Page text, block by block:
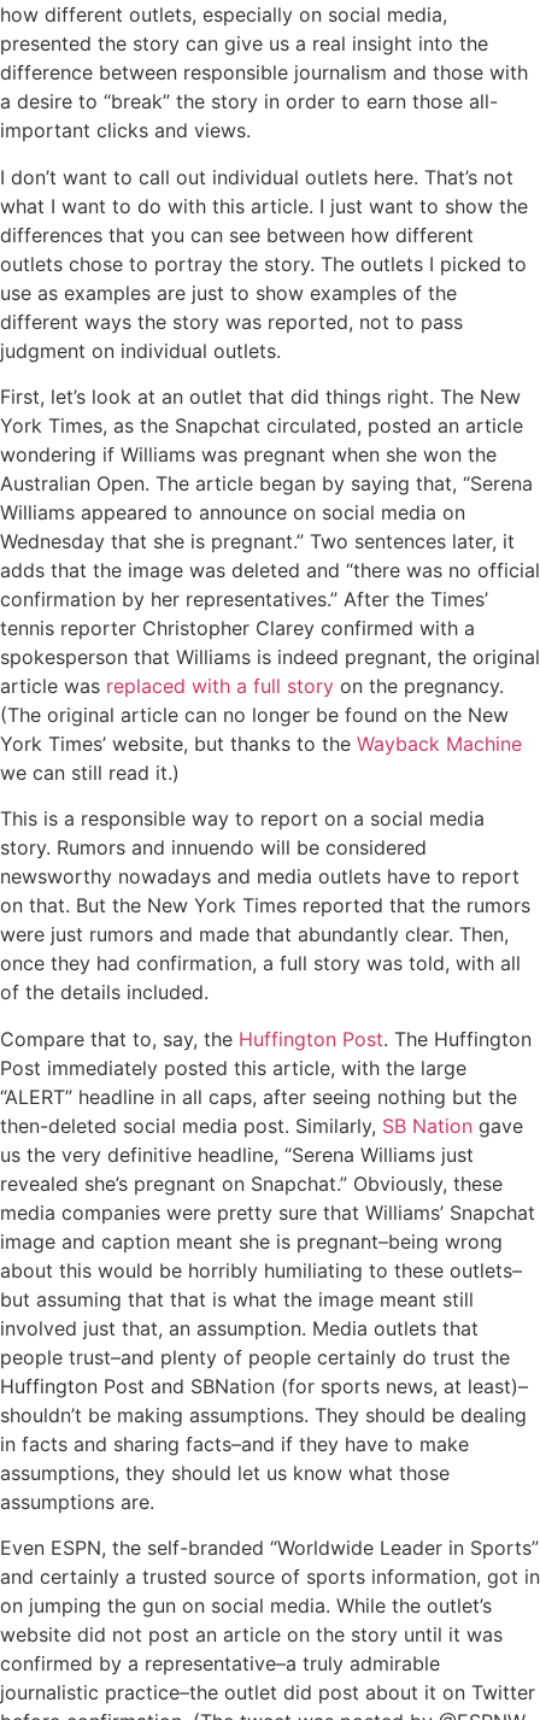
how different outlets, especially on social media,
presented the story can give us a real insight into the
difference between responsible journalism and those with
a desire to “break” the story in order to earn those all-
important clicks and views.
I don’t want to call out individual outlets here. That’s not
what I want to do with this article. I just want to show the
differences that you can see between how different
outlets chose to portray the story. The outlets I picked to
use as examples are just to show examples of the
different ways the story was reported, not to pass
judgment on individual outlets.
First, let’s look at an outlet that did things right. The New
York Times, as the Snapchat circulated, posted an article
wondering if Williams was pregnant when she won the
Australian Open. The article began by saying that, “Serena
Williams appeared to announce on social media on
Wednesday that she is pregnant.” Two sentences later, it
adds that the image was deleted and “there was no official
confirmation by her representatives.” After the Times’
tennis reporter Christopher Clarey confirmed with a
spokesperson that Williams is indeed pregnant, the original
article was replaced with a full story on the pregnancy.
(The original article can no longer be found on the New
York Times’ website, but thanks to the Wayback Machine
we can still read it.)
This is a responsible way to report on a social media
story. Rumors and innuendo will be considered
newsworthy nowadays and media outlets have to report
on that. But the New York Times reported that the rumors
were just rumors and made that abundantly clear. Then,
once they had confirmation, a full story was told, with all
of the details included.
Compare that to, say, the Huffington Post. The Huffington
Post immediately posted this article, with the large
“ALERT” headline in all caps, after seeing nothing but the
then-deleted social media post. Similarly, SB Nation gave
us the very definitive headline, “Serena Williams just
revealed she’s pregnant on Snapchat.” Obviously, these
media companies were pretty sure that Williams’ Snapchat
image and caption meant she is pregnant–being wrong
about this would be horribly humiliating to these outlets–
but assuming that that is what the image meant still
involved just that, an assumption. Media outlets that
people trust–and plenty of people certainly do trust the
Huffington Post and SBNation (for sports news, at least)–
shouldn’t be making assumptions. They should be dealing
in facts and sharing facts–and if they have to make
assumptions, they should let us know what those
assumptions are.
Even ESPN, the self-branded “Worldwide Leader in Sports”
and certainly a trusted source of sports information, got in
on jumping the gun on social media. While the outlet’s
website did not post an article on the story until it was
confirmed by a representative–a truly admirable
journalistic practice–the outlet did post about it on Twitter